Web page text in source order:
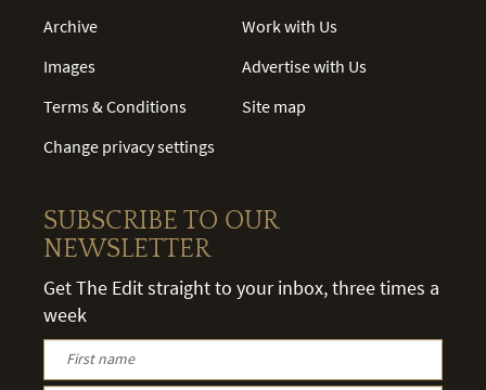
Archive
Images
Terms & Conditions
Change privacy settings
Work with Us
Advertise with Us
Site map
SUBSCRIBE TO OUR
NEWSLETTER
Get The Edit straight to your inbox, three times a
week